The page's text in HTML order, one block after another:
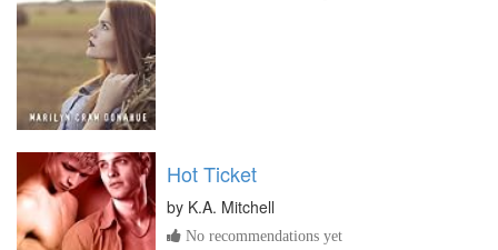
Hot Ticket
by K.A. Mitchell
No recommendations yet